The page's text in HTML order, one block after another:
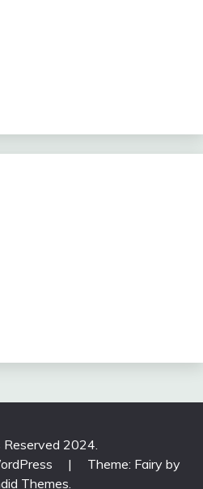
Reserved 2024.
|
Theme: Fairy by
Themes.